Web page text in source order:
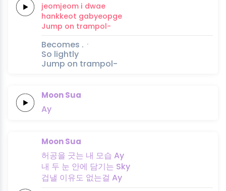
jeomjeom i dwae
hankkeot gabyeopge
Jump on trampol-
Becomes .ㆍ
So lightly
Jump on trampol-
Moon Sua
Ay
Moon Sua
허공을 긋는 내 모습 Ay
내 두 눈 안에 담기는 Sky
겁낼 이유도 없는걸 Ay